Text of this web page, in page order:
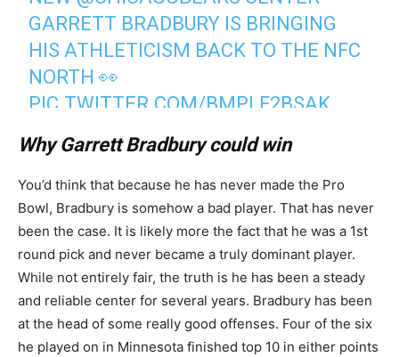
GARRETT BRADBURY IS BRINGING
HIS ATHLETICISM BACK TO THE NFC
NORTH 👀
PIC.TWITTER.COM/BMPLF2BSAK
— NFL (@NFL)March 6, 2026
Why Garrett Bradbury could win
You’d think that because he has never made the Pro
Bowl, Bradbury is somehow a bad player. That has never
been the case. It is likely more the fact that he was a 1st
round pick and never became a truly dominant player.
While not entirely fair, the truth is he has been a steady
and reliable center for several years. Bradbury has been
at the head of some really good offenses. Four of the six
he played on in Minnesota finished top 10 in either points